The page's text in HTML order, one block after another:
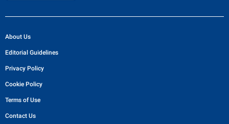
About Us
Editorial Guidelines
Privacy Policy
Cookie Policy
Terms of Use
Contact Us